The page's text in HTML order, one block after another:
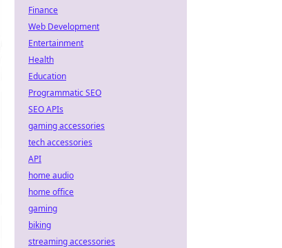
Finance
Web Development
Entertainment
Health
Education
Programmatic SEO
SEO APIs
gaming accessories
tech accessories
API
home audio
home office
gaming
biking
streaming accessories